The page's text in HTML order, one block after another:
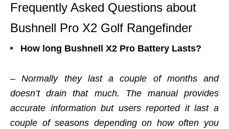
Frequently Asked Questions about
Bushnell Pro X2 Golf Rangefinder
How long Bushnell X2 Pro Battery Lasts?
–Normally they last a couple of months and
doesn’t drain that much. The manual provides
accurate information but users reported it last a
couple of seasons depending on how often you